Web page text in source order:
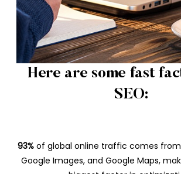
Here are some fast
SEO:
93%of global online traffic comes from
Google Images, and Google Maps,